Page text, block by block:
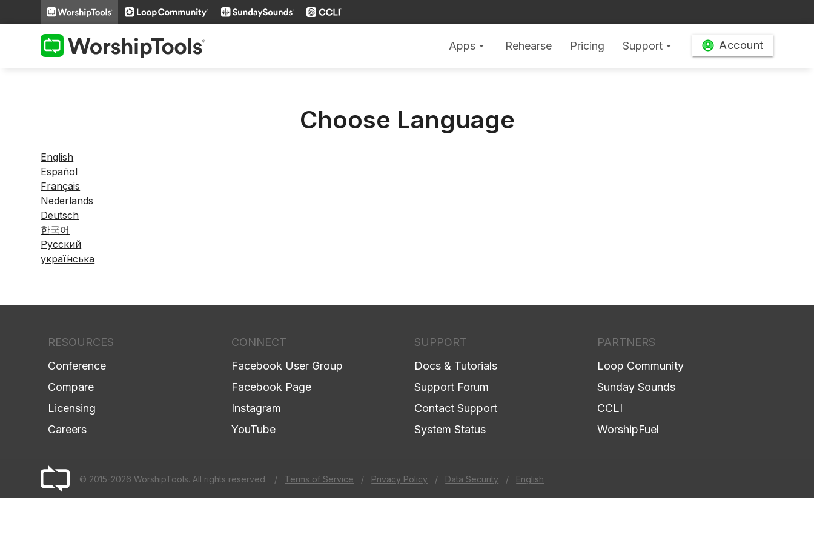
Apps arrow_drop_down Rehearse Pricing Support arrow_drop_down Account
Choose Language
English
Español
Français
Nederlands
Deutsch
한국어
Русский
украї́нська
RESOURCES
Conference
Compare
Licensing
Careers
CONNECT
Facebook User Group
Facebook Page
Instagram
YouTube
SUPPORT
Docs & Tutorials
Support Forum
Contact Support
System Status
PARTNERS
Loop Community
Sunday Sounds
CCLI
WorshipFuel
© 2015-2026 WorshipTools. All rights reserved. / Terms of Service / Privacy Policy / Data Security / English